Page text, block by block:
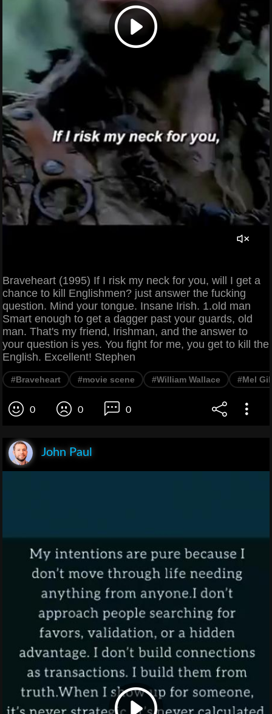
Braveheart (1995) If I risk my neck for you, will I get a
chance to kill Englishmen? just answer the fucking
question. Mind your tongue. Insane Irish. 1.old man
Smart enough to get a dagger past your guards, old
man. That's my friend, Irishman, and the answer to
your question is yes. You fight for me, you get to kill the
English. Excellent! Stephen
#Braveheart #movie scene #William Wallace #Mel
0 0 0
John Paul